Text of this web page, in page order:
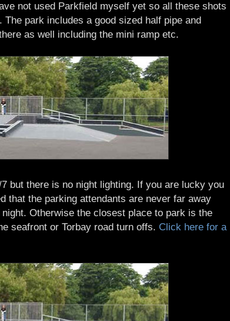
not used Parkfield myself yet so all these shots
park includes a good sized half pipe and
as well including the mini ramp etc.
but there is no night lighting. If you are lucky you
that the parking attendants are never far away
Otherwise the closest place to park is the
seafront or Torbay road turn offs. Click here for a